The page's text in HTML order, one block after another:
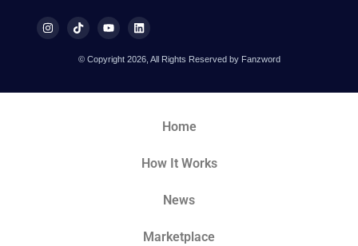
© Copyright 2026, All Rights Reserved by Fanzword
Home
How It Works
News
Marketplace